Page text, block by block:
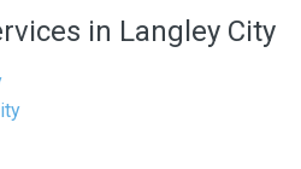
in Langley City